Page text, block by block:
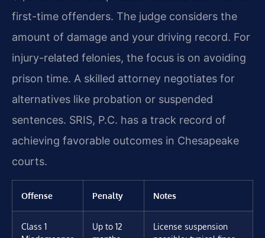
first-time offenders. The judge considers the
amount of damage and your driving record. For
injury-related felonies, the focus is on avoiding
prison time. A skilled attorney negotiates for
alternatives like probation or suspended
sentences. SRIS, P.C. has a track record of
achieving favorable outcomes in Chesapeake
courts.
Offense Penalty Notes
Class 1
Up to 12
License suspension